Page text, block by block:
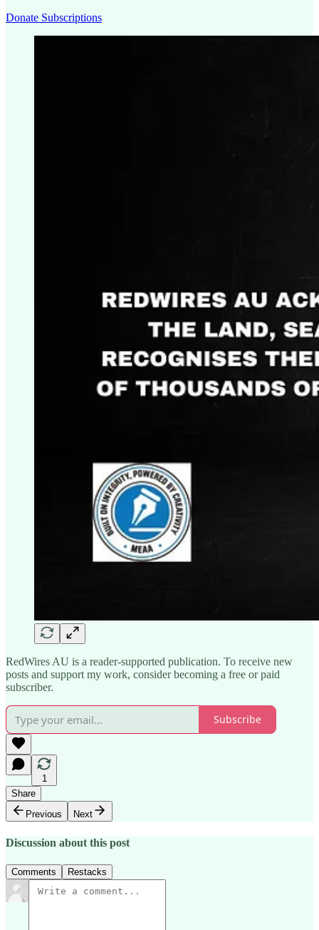
Donate Subscriptions
RedWires AU is a reader-supported publication. To receive new
posts and support my work, consider becoming a free or paid
subscriber.
Subscribe
1
Share
Previous
Next
Discussion about this post
Comments Restacks